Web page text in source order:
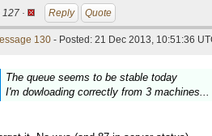
127 · Reply Quote
130 - Posted: 21 Dec 2013, 10:51:36
The queue seems to be stable today
I'm dowloading correctly from 3 machines...